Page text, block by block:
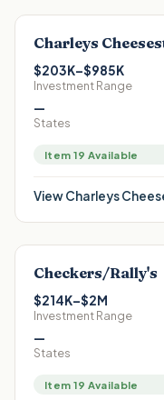
Charleys
$203K–$985K
Investment Range
—
States
Item 19 Available
ViewCharleys
Checkers/Rally's
$214K–$2M
Investment Range
—
States
Item 19 Available